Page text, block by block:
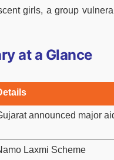
girls, a group
at a Glance
announced major
Laxmi Scheme